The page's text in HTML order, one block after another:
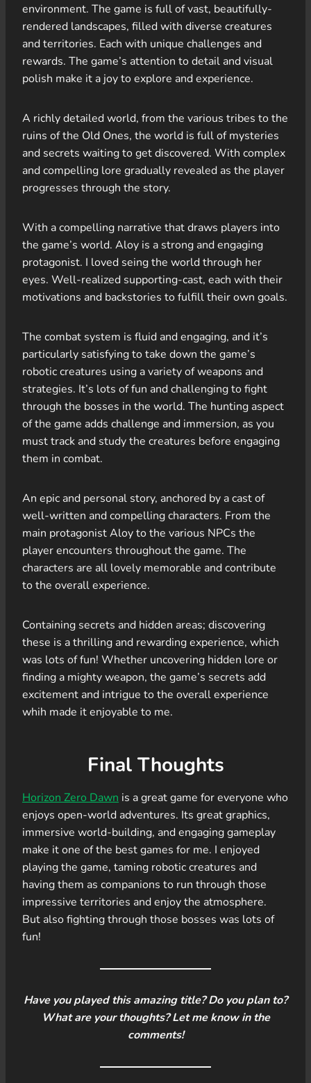
environment. The game is full of vast, beautifully-
rendered landscapes, filled with diverse creatures
and territories. Each with unique challenges and
rewards. The game’s attention to detail and visual
polish make it a joy to explore and experience.
A richly detailed world, from the various tribes to the
ruins of the Old Ones, the world is full of mysteries
and secrets waiting to get discovered. With complex
and compelling lore gradually revealed as the player
progresses through the story.
With a compelling narrative that draws players into
the game’s world. Aloy is a strong and engaging
protagonist. I loved seing the world through her
eyes. Well-realized supporting-cast, each with their
motivations and backstories to fulfill their own goals.
The combat system is fluid and engaging, and it’s
particularly satisfying to take down the game’s
robotic creatures using a variety of weapons and
strategies. It’s lots of fun and challenging to fight
through the bosses in the world. The hunting aspect
of the game adds challenge and immersion, as you
must track and study the creatures before engaging
them in combat.
An epic and personal story, anchored by a cast of
well-written and compelling characters. From the
main protagonist Aloy to the various NPCs the
player encounters throughout the game. The
characters are all lovely memorable and contribute
to the overall experience.
Containing secrets and hidden areas; discovering
these is a thrilling and rewarding experience, which
was lots of fun! Whether uncovering hidden lore or
finding a mighty weapon, the game’s secrets add
excitement and intrigue to the overall experience
whih made it enjoyable to me.
Final Thoughts
Horizon Zero Dawn is a great game for everyone who
enjoys open-world adventures. Its great graphics,
immersive world-building, and engaging gameplay
make it one of the best games for me. I enjoyed
playing the game, taming robotic creatures and
having them as companions to run through those
impressive territories and enjoy the atmosphere.
But also fighting through those bosses was lots of
fun!
Have you played this amazing title? Do you plan to?
What are your thoughts? Let me know in the
comments!